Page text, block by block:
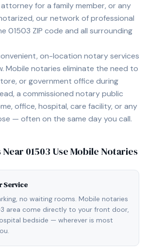
for a family member, or any
our network of professional
01503 ZIP code and all surrounding
on-location notary services
Mobile notaries eliminate the need to
or government office during
a commissioned notary public
office, hospital, care facility, or any
— often on the same day you call.
Near 01503 Use Mobile Notaries
Service
no waiting rooms. Mobile notaries
area come directly to your front door,
bedside — wherever is most